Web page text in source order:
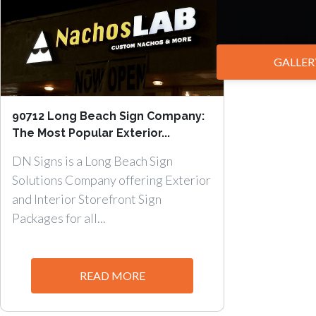
90712 Long Beach Sign Company:
The Most Popular Exterior...
DN Signs is a Long Beach Sign
Solutions Company offering Exterior
and Interior Storefront Sign
Packages for all...
READ MORE